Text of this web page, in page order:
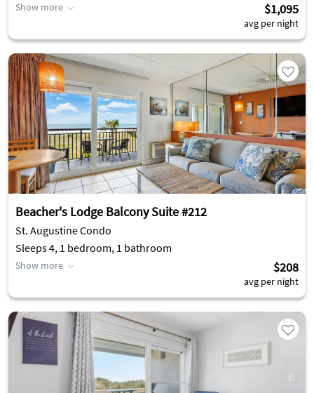
Show more $1,095
avg per night
Beacher's Lodge Balcony Suite #212
St. Augustine Condo
Sleeps 4, 1 bedroom, 1 bathroom
Show more $208
avg per night